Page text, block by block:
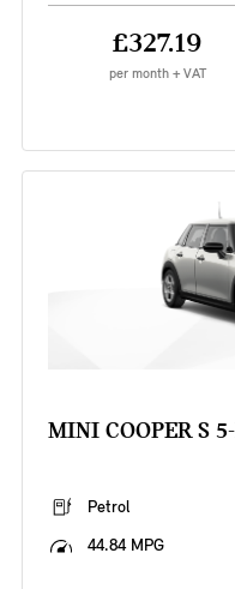
£327.19
per month + VAT
MINI COOPER S
Petrol
44.84 MPG